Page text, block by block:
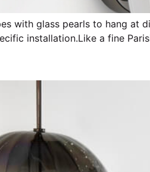
with glass pearls to hang at
installation.Like a fine